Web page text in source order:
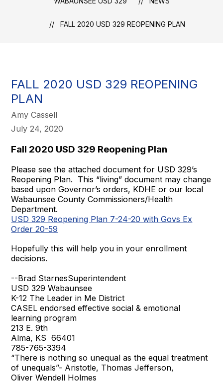
FALL 2020 USD 329 REOPENING PLAN
FALL 2020 USD 329 REOPENING
PLAN
Amy Cassell
July 24, 2020
Fall 2020 USD 329 Reopening Plan
Please see the attached document for USD 329’s
Reopening Plan. This “living” document may change
based upon Governor’s orders, KDHE or our local
Wabaunsee County Commissioners/Health
Department.
USD 329 Reopening Plan 7-24-20 with Govs Ex
Order 20-59
Hopefully this will help you in your enrollment
decisions.
--Brad StarnesSuperintendent
USD 329 Wabaunsee
K-12 The Leader in Me District
CASEL endorsed effective social & emotional
learning program
213 E. 9th
Alma, KS 66401
785-765-3394
“There is nothing so unequal as the equal treatment
of unequals”- Aristotle, Thomas Jefferson,
Oliver Wendell Holmes